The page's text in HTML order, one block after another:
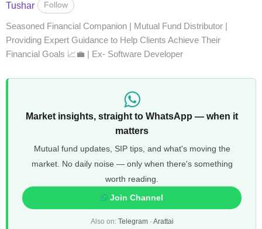
Tushar Follow
Seasoned Financial Companion | Mutual Fund Distributor |
Providing Expert Guidance to Help Clients Achieve Their
Financial Goals 📈💼 | Ex- Software Developer
Market insights, straight to WhatsApp — when it
matters
Mutual fund updates, SIP tips, and what's moving the
market. No daily noise — only when there's something
worth reading.
Join Channel
Also on: Telegram· Arattai